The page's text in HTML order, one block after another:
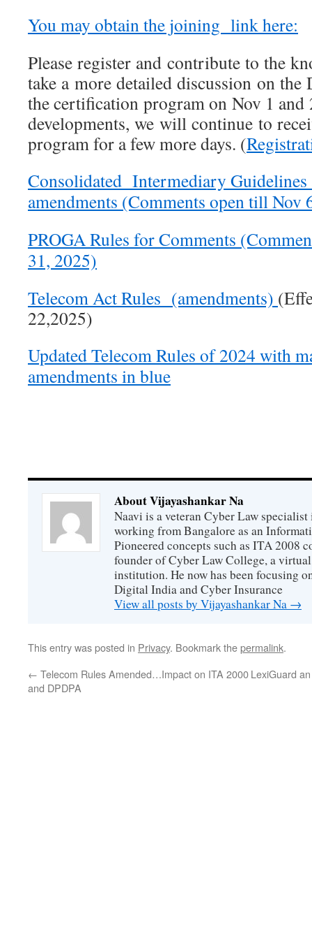
You may obtain the joining link here:
Please register and contribute to the
take a more detailed discussion on
the certification program on Nov 1 and
developments, we will continue to
program for a few more days. (
Consolidated Intermediary Guidelines
amendments (Comments open till Nov
PROGA Rules for Comments
31, 2025)
Telecom Act Rules (amendments)
22,2025)
Updated Telecom Rules of 2024 with
amendments in blue
About Vijayashankar Na
Naavi is a veteran Cyber Law
working from Bangalore as an
Pioneered concepts such as ITA 2008
founder of Cyber Law College, a
institution. He now has been focusing
Digital India and Cyber Insurance
View all posts by Vijayashankar Na →
This entry was posted in Privacy. Bookmark thepermalink.
← Telecom Rules Amended…Impact on ITA 2000
and DPDPA
LexiGuard